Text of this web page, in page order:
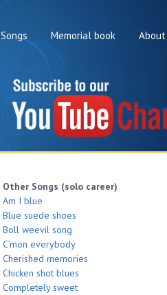
Songs Memorial book
Other Songs (solo career)
Am I blue
Blue suede shoes
Boll weevil song
C’mon everybody
Cherished memories
Chicken shot blues
Completely sweet